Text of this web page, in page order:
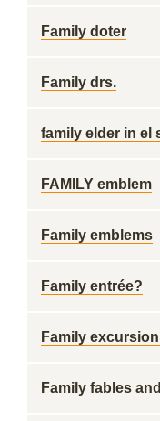
Family doter
Family drs.
family elder in el
FAMILY emblem
Family emblems
Family entrée?
Family
Family fables